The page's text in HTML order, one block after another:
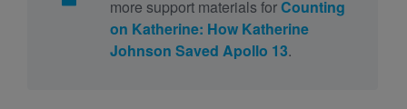
more support materials forCounting
on Katherine: How Katherine
Johnson Saved Apollo 13.